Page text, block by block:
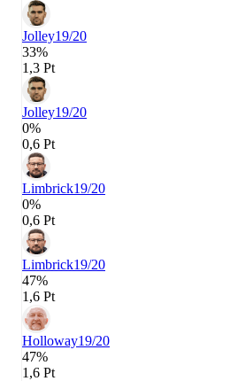
Jolley19/20
33%
1,3 Pt
Jolley19/20
0%
0,6 Pt
Limbrick19/20
0%
0,6 Pt
Limbrick19/20
47%
1,6 Pt
Holloway19/20
47%
1,6 Pt